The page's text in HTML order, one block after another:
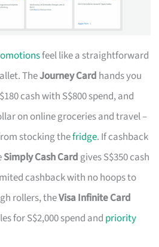
feel like a straightforward
TheJourney Card hands you
cash with S$800 spend, and
on online groceries and travel –
stocking thefridge. If cashback
Simply Cash Card gives S$350 cash
cashback with no hoops to
rollers, theVisa Infinite Card
for S$2,000 spend and priority